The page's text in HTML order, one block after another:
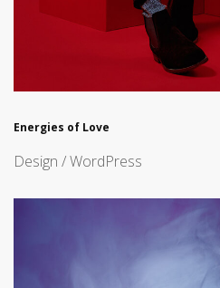
Energies of Love
Design / WordPress